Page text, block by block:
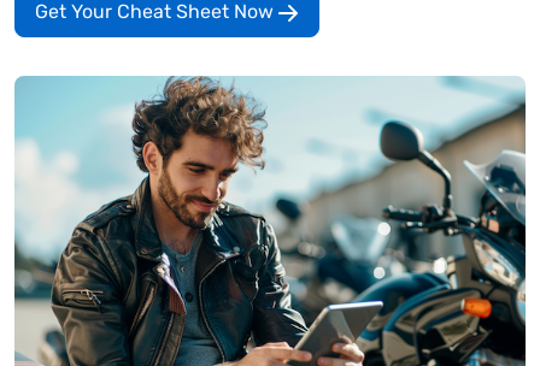
Get Your Cheat Sheet Now